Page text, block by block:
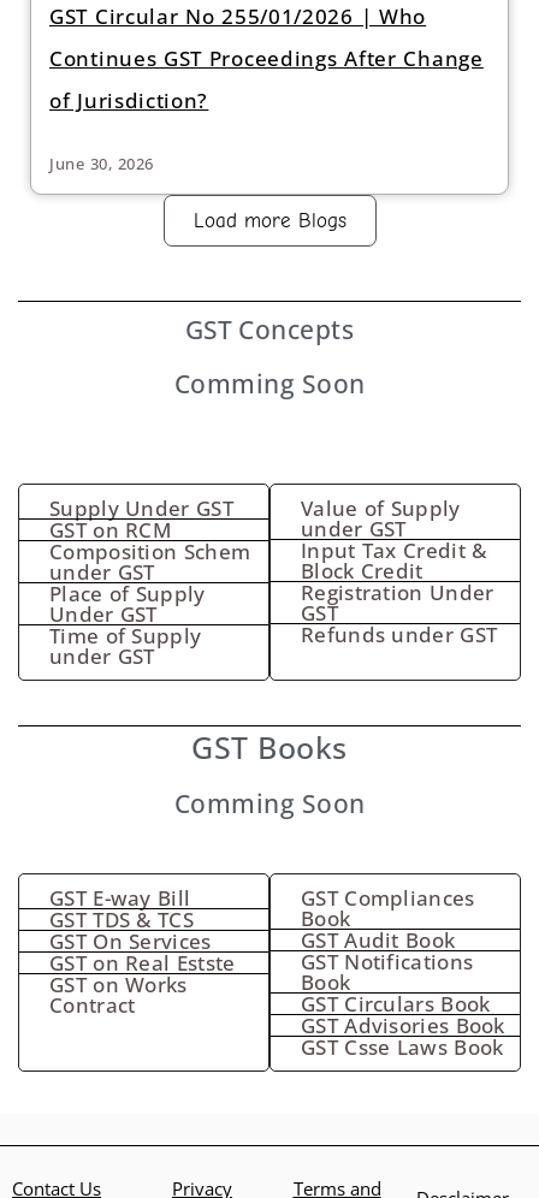
GST Circular No 255/01/2026 | Who
Continues GST Proceedings After Change
of Jurisdiction?
June 30, 2026
Load more Blogs
GST Concepts
Comming Soon
Supply Under GST
GST on RCM
Composition Schem
under GST
Place of Supply
Under GST
Time of Supply
under GST
Value of Supply
under GST
Input Tax Credit &
Block Credit
Registration Under
GST
Refunds under GST
GST Books
Comming Soon
GST E-way Bill
GST TDS & TCS
GST On Services
GST on Real Estste
GST on Works
Contract
GST Compliances
Book
GST Audit Book
GST Notifications
Book
GST Circulars Book
GST Advisories Book
GST Csse Laws Book
Contact Us Privacy Terms and